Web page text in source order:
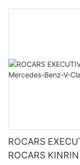
ROCARS EXECUTIVE ROCARS